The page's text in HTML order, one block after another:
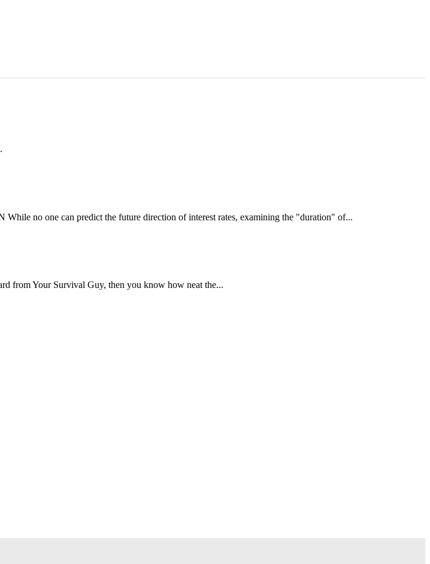
no one can predict the future direction of interest rates, examining the "duration" of...
from Your Survival Guy, then you know how neat the...